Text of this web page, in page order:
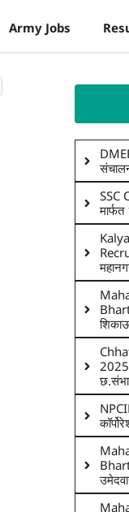
Army Jobs
SSC
2025